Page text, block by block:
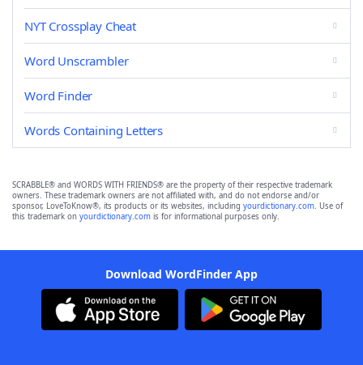
NYT Crossplay Cheat
Word Unscrambler
Word Finder
Words Containing Letters
SCRABBLE® and WORDS WITH FRIENDS® are the property of their respective trademark
owners. These trademark owners are not affiliated with, and do not endorse and/or
sponsor, LoveToKnow®, its products or its websites, including yourdictionary.com. Use of
this trademark on yourdictionary.com is for informational purposes only.
Download WordFinder App